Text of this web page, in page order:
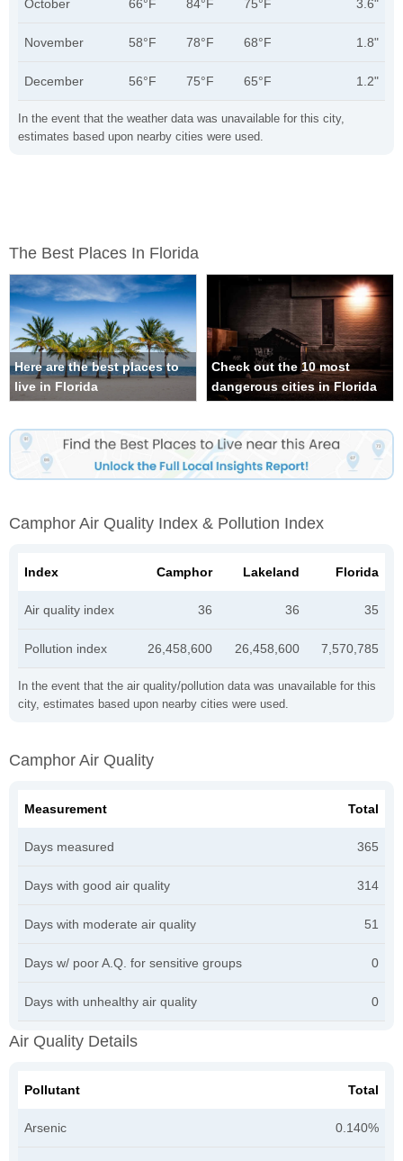
In the event that the weather data was unavailable for this city,
estimates based upon nearby cities were used.
October 66°F 84°F 75°F 3.6"
November 58°F 78°F 68°F 1.8"
December 56°F 75°F 65°F 1.2"
The Best Places In Florida
Here are the best places to
live in Florida
Check out the 10 most
dangerous cities in Florida
Camphor Air Quality Index & Pollution Index
In the event that the air quality/pollution data was unavailable for this
city, estimates based upon nearby cities were used.
Index Camphor Lakeland Florida
Air quality index 36 36 35
Pollution index 26,458,600 26,458,600 7,570,785
Camphor Air Quality
Measurement Total
Days measured 365
Days with good air quality 314
Days with moderate air quality 51
Days w/ poor A.Q. for sensitive groups 0
Days with unhealthy air quality 0
Air Quality Details
Pollutant Total
Arsenic 0.140%